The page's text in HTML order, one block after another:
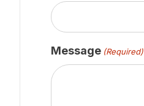
Message (Required)